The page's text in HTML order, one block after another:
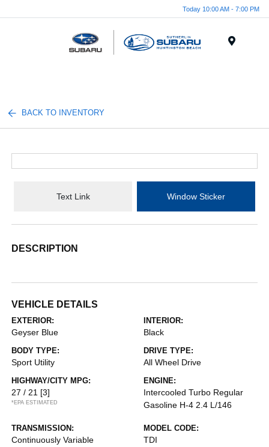
Today 10:00 AM - 7:00 PM
BACK TO INVENTORY
Text Link Window Sticker
DESCRIPTION
VEHICLE DETAILS
EXTERIOR:
Geyser Blue
INTERIOR:
Black
BODY TYPE:
Sport Utility
DRIVE TYPE:
All Wheel Drive
HIGHWAY/CITY MPG:
27 / 21 [3]
*EPA ESTIMATED
ENGINE:
Intercooled Turbo Regular
Gasoline H-4 2.4 L/146
TRANSMISSION:
Continuously Variable
MODEL CODE:
TDI